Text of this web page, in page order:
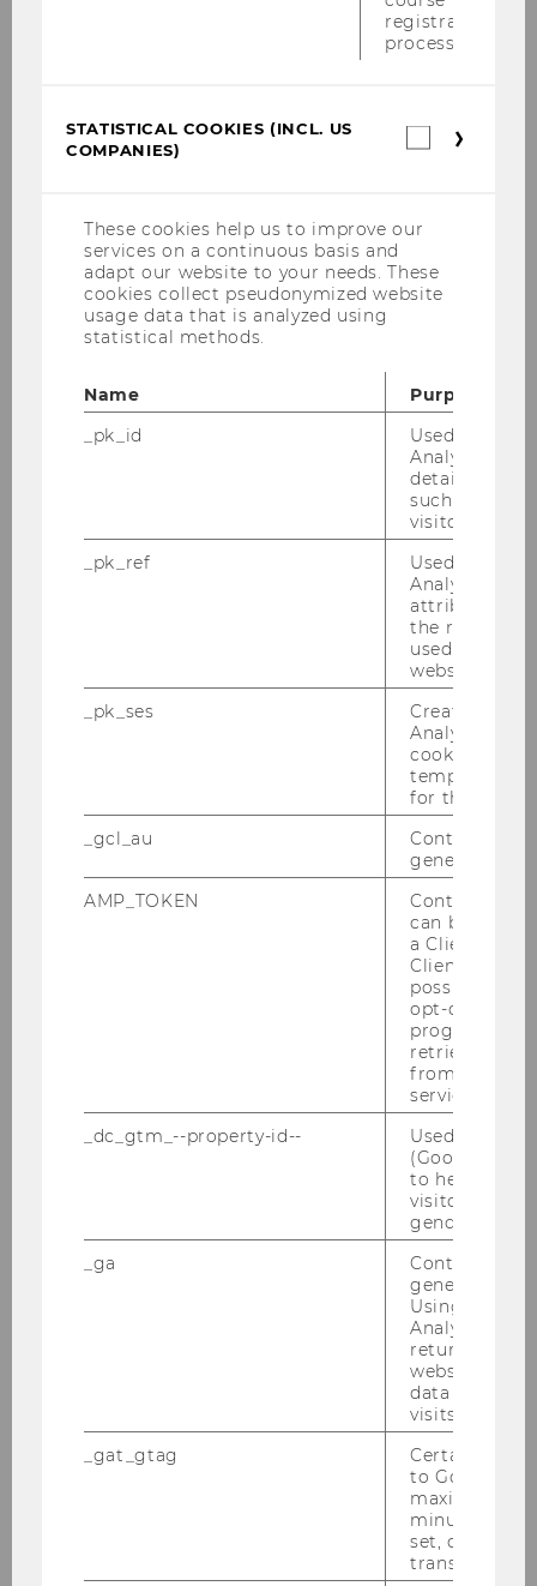
. We combine theory-
building with empirical rigor and aim to
EXPLORE OUR RESEARCH PROJECTS AND
Meet the Team
We are an international and interdisciplinary
team of researchers, educators, and innovation
experts. Together with our partners, we foster
academic excellence, entrepreneurial spirit,
and impactful partnerships.
Our social media channels
InstagramLinkedIn
Get in Touch!
Welthandelsplatz 2, Building D5
E-Mail:entrep-office@wu.ac.at
Latest News
Welcome to our newest Prae-Doc faculty
What an inspiring Touchdown! We sincerely
thank our partner Generali, our jury, project
registration
process.
STATISTICAL COOKIES (INCL. US
COMPANIES)
These cookies help us to improve our
services on a continuous basis and
adapt our website to your needs. These
cookies collect pseudonymized website
usage data that is analyzed using
statistical methods.
Name
Purpose
_pk_id
Used by
Analytics to
details about
such as the
visitor ID.
_pk_ref
Used by
Analytics to
attribution
the referrer
used to visit
website.
_pk_ses
Created by
Analytics,
cookies used
temporarily
for the
_gcl_au
Contains a
generated
AMP_TOKEN
Contains a
can be used
a Client ID
Client ID
possible
opt-out,
progress or
retrieving a
from AMP
service.
_dc_gtm_--property-id--
Used by
(Google Tag
to help
visitors by
gender or
_ga
Contains a
generated
Using this
Analytics can
returning
website and
data from
visits.
_gat_gtag
Certain data
to Google
maximum of
minute. As
set, certain
transfers are